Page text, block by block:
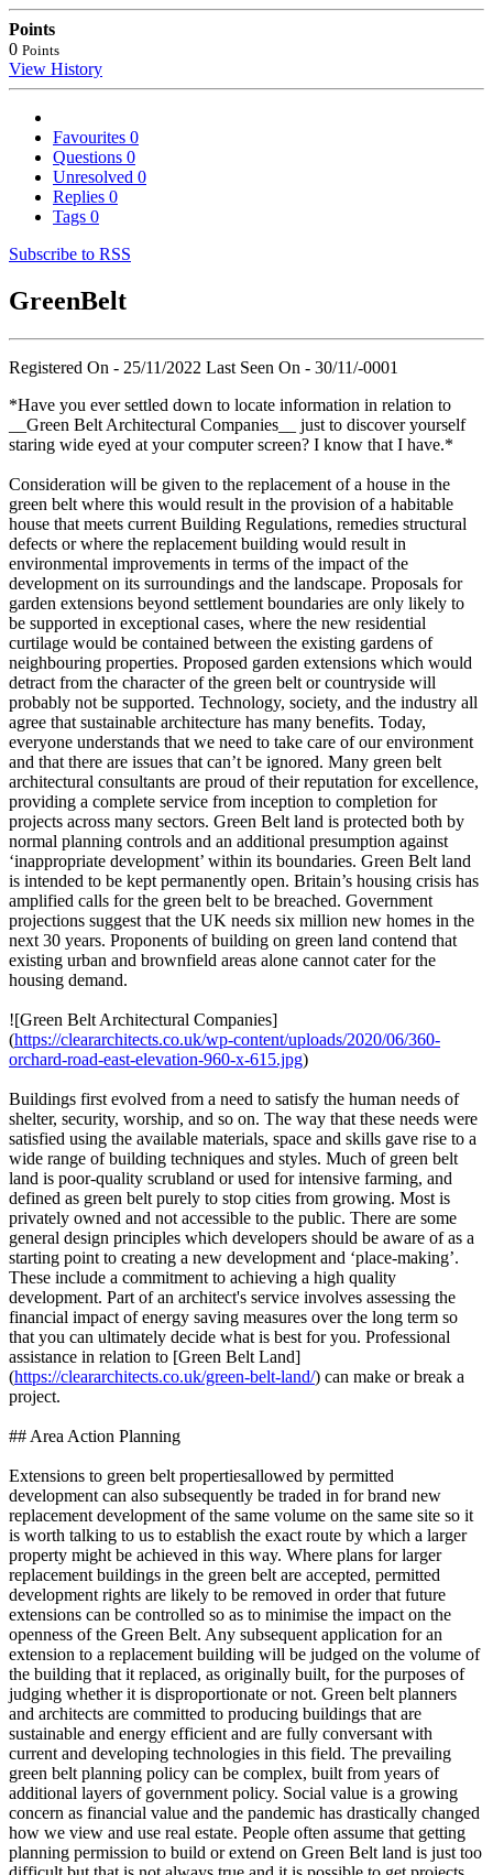
Points
0 Points
View History
Favourites 0
Questions 0
Unresolved 0
Replies 0
Tags 0
Subscribe to RSS
GreenBelt
Registered On - 25/11/2022 Last Seen On - 30/11/-0001
*Have you ever settled down to locate information in relation to
__Green Belt Architectural Companies__ just to discover yourself
staring wide eyed at your computer screen? I know that I have.*
Consideration will be given to the replacement of a house in the
green belt where this would result in the provision of a habitable
house that meets current Building Regulations, remedies structural
defects or where the replacement building would result in
environmental improvements in terms of the impact of the
development on its surroundings and the landscape. Proposals for
garden extensions beyond settlement boundaries are only likely to
be supported in exceptional cases, where the new residential
curtilage would be contained between the existing gardens of
neighbouring properties. Proposed garden extensions which would
detract from the character of the green belt or countryside will
probably not be supported. Technology, society, and the industry all
agree that sustainable architecture has many benefits. Today,
everyone understands that we need to take care of our environment
and that there are issues that can’t be ignored. Many green belt
architectural consultants are proud of their reputation for excellence,
providing a complete service from inception to completion for
projects across many sectors. Green Belt land is protected both by
normal planning controls and an additional presumption against
‘inappropriate development’ within its boundaries. Green Belt land
is intended to be kept permanently open. Britain’s housing crisis has
amplified calls for the green belt to be breached. Government
projections suggest that the UK needs six million new homes in the
next 30 years. Proponents of building on green land contend that
existing urban and brownfield areas alone cannot cater for the
housing demand.
![Green Belt Architectural Companies]
(https://cleararchitects.co.uk/wp-content/uploads/2020/06/360-
orchard-road-east-elevation-960-x-615.jpg)
Buildings first evolved from a need to satisfy the human needs of
shelter, security, worship, and so on. The way that these needs were
satisfied using the available materials, space and skills gave rise to a
wide range of building techniques and styles. Much of green belt
land is poor-quality scrubland or used for intensive farming, and
defined as green belt purely to stop cities from growing. Most is
privately owned and not accessible to the public. There are some
general design principles which developers should be aware of as a
starting point to creating a new development and ‘place-making’.
These include a commitment to achieving a high quality
development. Part of an architect's service involves assessing the
financial impact of energy saving measures over the long term so
that you can ultimately decide what is best for you. Professional
assistance in relation to [Green Belt Land]
(https://cleararchitects.co.uk/green-belt-land/) can make or break a
project.
## Area Action Planning
Extensions to green belt propertiesallowed by permitted
development can also subsequently be traded in for brand new
replacement development of the same volume on the same site so it
is worth talking to us to establish the exact route by which a larger
property might be achieved in this way. Where plans for larger
replacement buildings in the green belt are accepted, permitted
development rights are likely to be removed in order that future
extensions can be controlled so as to minimise the impact on the
openness of the Green Belt. Any subsequent application for an
extension to a replacement building will be judged on the volume of
the building that it replaced, as originally built, for the purposes of
judging whether it is disproportionate or not. Green belt planners
and architects are committed to producing buildings that are
sustainable and energy efficient and are fully conversant with
current and developing technologies in this field. The prevailing
green belt planning policy can be complex, built from years of
additional layers of government policy. Social value is a growing
concern as financial value and the pandemic has drastically changed
how we view and use real estate. People often assume that getting
planning permission to build or extend on Green Belt land is just too